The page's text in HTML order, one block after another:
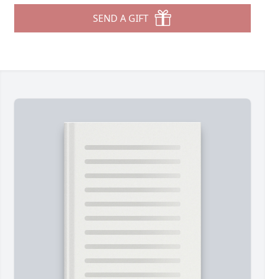
SEND A GIFT